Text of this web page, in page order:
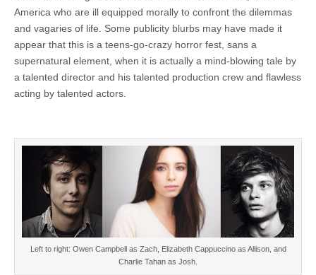
America who are ill equipped morally to confront the dilemmas
and vagaries of life. Some publicity blurbs may have made it
appear that this is a teens-go-crazy horror fest, sans a
supernatural element, when it is actually a mind-blowing tale by
a talented director and his talented production crew and flawless
acting by talented actors.
Left to right: Owen Campbell as Zach, Elizabeth Cappuccino as Allison, and
Charlie Tahan as Josh.